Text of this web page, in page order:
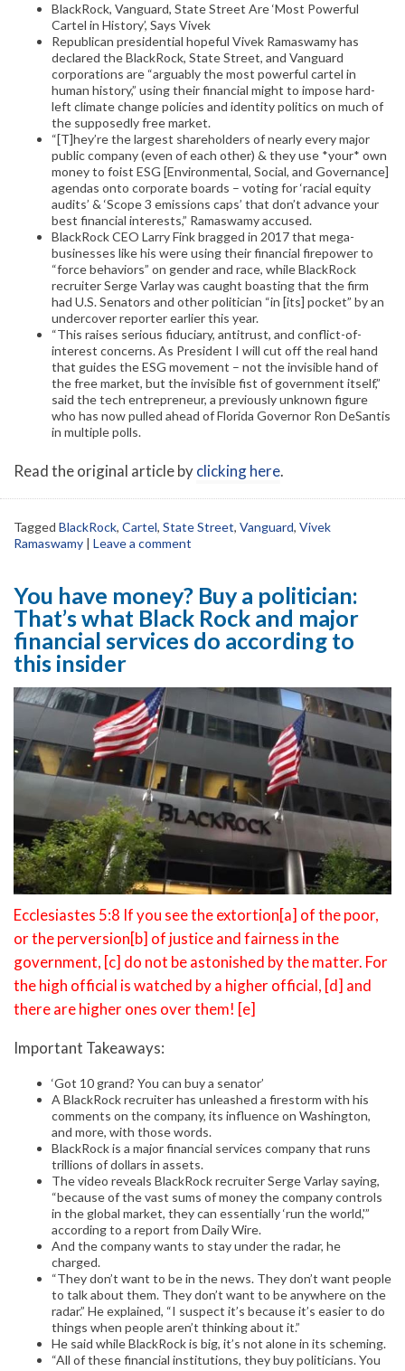
BlackRock, Vanguard, State Street Are ‘Most Powerful
Cartel in History’, Says Vivek
Republican presidential hopeful Vivek Ramaswamy has
declared the BlackRock, State Street, and Vanguard
corporations are “arguably the most powerful cartel in
human history,” using their financial might to impose hard-
left climate change policies and identity politics on much of
the supposedly free market.
“[T]hey’re the largest shareholders of nearly every major
public company (even of each other) & they use *your* own
money to foist ESG [Environmental, Social, and Governance]
agendas onto corporate boards – voting for ‘racial equity
audits’ & ‘Scope 3 emissions caps’ that don’t advance your
best financial interests,” Ramaswamy accused.
BlackRock CEO Larry Fink bragged in 2017 that mega-
businesses like his were using their financial firepower to
“force behaviors” on gender and race, while BlackRock
recruiter Serge Varlay was caught boasting that the firm
had U.S. Senators and other politician “in [its] pocket” by an
undercover reporter earlier this year.
“This raises serious fiduciary, antitrust, and conflict-of-
interest concerns. As President I will cut off the real hand
that guides the ESG movement – not the invisible hand of
the free market, but the invisible fist of government itself,”
said the tech entrepreneur, a previously unknown figure
who has now pulled ahead of Florida Governor Ron DeSantis
in multiple polls.
Read the original article byclicking here.
Tagged BlackRock, Cartel, State Street, Vanguard, Vivek
Ramaswamy | Leave a comment
You have money? Buy a politician:
That’s what Black Rock and major
financial services do according to
this insider
Ecclesiastes 5:8 If you see the extortion[a] of the poor,
or the perversion[b] of justice and fairness in the
government, [c] do not be astonished by the matter. For
the high official is watched by a higher official, [d] and
there are higher ones over them! [e]
Important Takeaways:
‘Got 10 grand? You can buy a senator’
A BlackRock recruiter has unleashed a firestorm with his
comments on the company, its influence on Washington,
and more, with those words.
BlackRock is a major financial services company that runs
trillions of dollars in assets.
The video reveals BlackRock recruiter Serge Varlay saying,
“because of the vast sums of money the company controls
in the global market, they can essentially ‘run the world,'”
according to a report from Daily Wire.
And the company wants to stay under the radar, he
charged.
“They don’t want to be in the news. They don’t want people
to talk about them. They don’t want to be anywhere on the
radar.” He explained, “I suspect it’s because it’s easier to do
things when people aren’t thinking about it.”
He said while BlackRock is big, it’s not alone in its scheming.
“All of these financial institutions, they buy politicians. You